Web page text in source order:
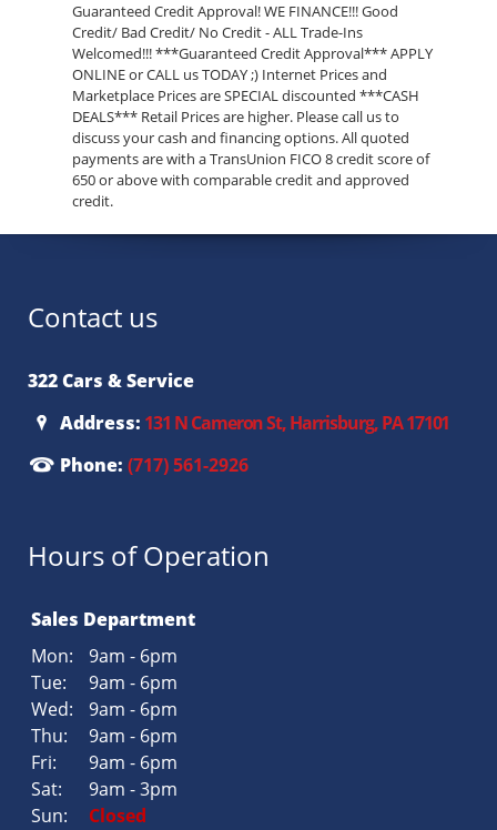
Guaranteed Credit Approval! WE FINANCE!!! Good
Credit/ Bad Credit/ No Credit - ALL Trade-Ins
Welcomed!!! ***Guaranteed Credit Approval*** APPLY
ONLINE or CALL us TODAY ;) Internet Prices and
Marketplace Prices are SPECIAL discounted ***CASH
DEALS*** Retail Prices are higher. Please call us to
discuss your cash and financing options. All quoted
payments are with a TransUnion FICO 8 credit score of
650 or above with comparable credit and approved
credit.
Contact us
322 Cars & Service
Address: 131 N Cameron St, Harrisburg, PA 17101
Phone: (717) 561-2926
Hours of Operation
Sales Department
Mon:
9am - 6pm
Tue:
9am - 6pm
Wed:
9am - 6pm
Thu:
9am - 6pm
Fri:
9am - 6pm
Sat:
9am - 3pm
Sun:
Closed